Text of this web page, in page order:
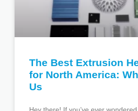
The Best Extrusion
for North America:
Us